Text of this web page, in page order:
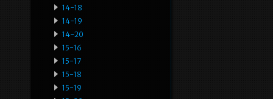
14-18
14-19
14-20
15-16
15-17
15-18
15-19